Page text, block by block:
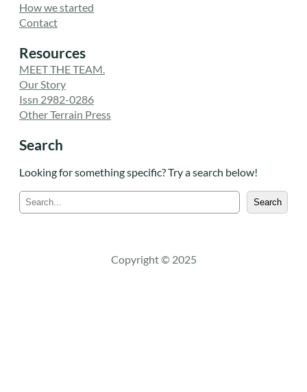
How we started
Contact
Resources
MEET THE TEAM.
Our Story
Issn 2982-0286
Other Terrain Press
Search
Looking for something specific? Try a search below!
e
c
Search
Copyright © 2025